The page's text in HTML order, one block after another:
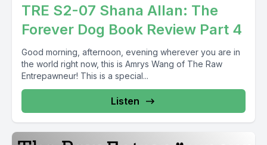
TRE S2-07 Shana Allan: The
Forever Dog Book Review Part 4
Good morning, afternoon, evening wherever you are in
the world right now, this is Amrys Wang of The Raw
Entrepawneur! This is a special...
Listen